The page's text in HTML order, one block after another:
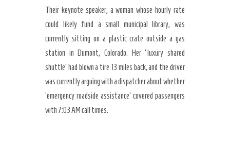
Secret Caps
Their keynote speaker, a woman whose hourly rate
could likely fund a small municipal library, was
currently sitting on a plastic crate outside a gas
station in Dumont, Colorado. Her ‘luxury shared
shuttle’ had blown a tire 13 miles back, and the driver
was currently arguing with a dispatcher about whether
’emergency roadside assistance’ covered passengers
with 7:03 AM call times.